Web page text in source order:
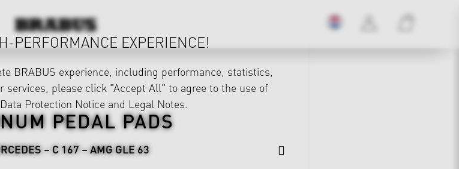
PEDAL PADS
– C 167 – AMG GLE 63
PERFORMANCE EXPERIENCE!
BRABUS experience, including performance, statistics,
services, please click "Accept All" to agree to the use of
Data Protection Notice and Legal Notes.